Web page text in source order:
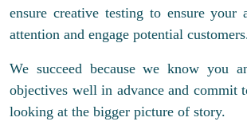
ensure creative testing to ensure your
attention and engage potential
We succeed because we know you
objectives well in advance and commit
looking at the bigger picture of story.